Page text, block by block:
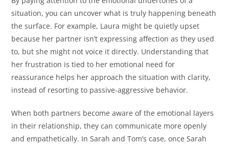
situation, you can uncover what is truly happening beneath
the surface. For example, Laura might be quietly upset
because her partner isn’t expressing affection as they used
to, but she might not voice it directly. Understanding that
her frustration is tied to her emotional need for
reassurance helps her approach the situation with clarity,
instead of resorting to passive-aggressive behavior.
When both partners become aware of the emotional layers
in their relationship, they can communicate more openly
and empathetically. In Sarah and Tom’s case, once Sarah